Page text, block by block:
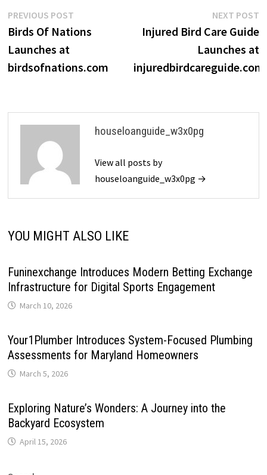
Post
navigation
PREVIOUS POSTPrevious
post:
Birds Of Nations
Launches at
birdsofnations.com
NEXT POST
Injured Bird Care Guide
Launches at
injuredbirdcareguide.com
houseloanguide_w3x0pg
View all posts by
houseloanguide_w3x0pg →
YOU MIGHT ALSO LIKE
Funinexchange Introduces Modern Betting Exchange
Infrastructure for Digital Sports Engagement
March 10, 2026
Your1Plumber Introduces System-Focused Plumbing
Assessments for Maryland Homeowners
March 5, 2026
Exploring Nature’s Wonders: A Journey into the
Backyard Ecosystem
April 15, 2026